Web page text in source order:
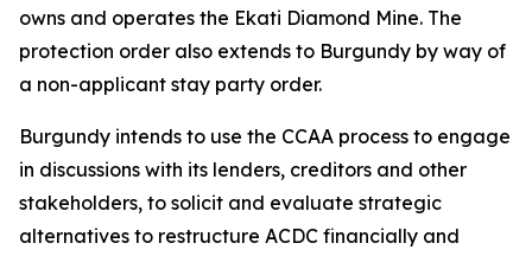
owns and operates the Ekati Diamond Mine. The
protection order also extends to Burgundy by way of
a non-applicant stay party order.
Burgundy intends to use the CCAA process to engage
in discussions with its lenders, creditors and other
stakeholders, to solicit and evaluate strategic
alternatives to restructure ACDC financially and